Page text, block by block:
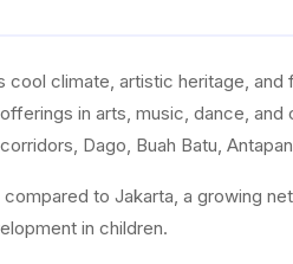
climate, artistic heritage,
in arts, music, dance,
Dago, Buah Batu,
to Jakarta, a growing
in children.